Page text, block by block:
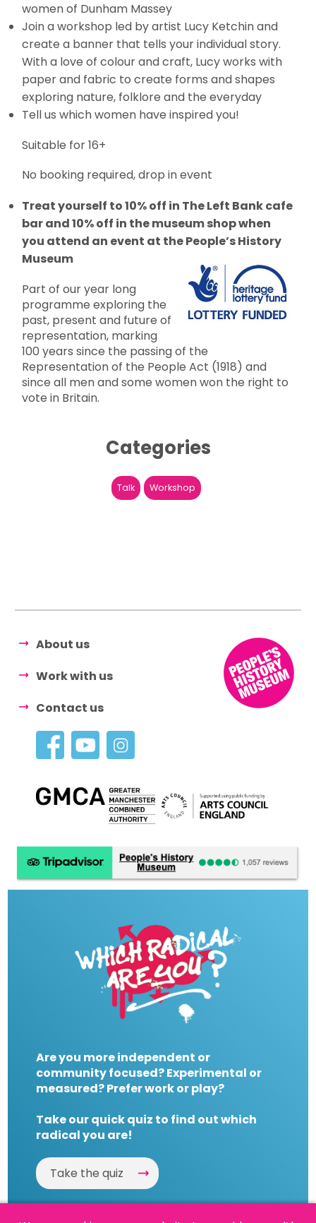
women of Dunham Massey
Join a workshop led by artist Lucy Ketchin and
create a banner that tells your individual story.
With a love of colour and craft, Lucy works with
paper and fabric to create forms and shapes
exploring nature, folklore and the everyday
Tell us which women have inspired you!
Suitable for 16+
No booking required, drop in event
Treat yourself to 10% off in The Left Bank cafe
bar and 10% off in the museum shop when
you attend an event at the People’s History
Museum
Part of our year long
programme exploring the
past, present and future of
representation, marking
100 years since the passing of the
Representation of the People Act (1918) and
since all men and some women won the right to
vote in Britain.
Categories
Talk Workshop
About us
Work with us
Contact us
Are you more independent or
community focused? Experimental or
measured? Prefer work or play?
Take our quick quiz to find out which
radical you are!
Take the quiz